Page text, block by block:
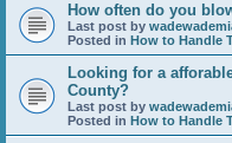
How often do you
Last post by
Posted in How to Handle
Looking for a
County?
Last post by
Posted in How to Handle